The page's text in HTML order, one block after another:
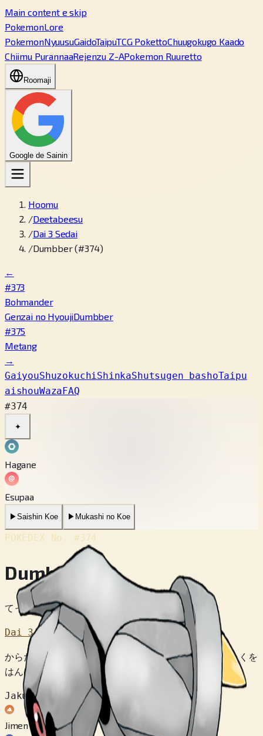
Main content e skip
PokemonLore
PokemonNyuusuGaidoTaipuTCG PokettoChuugokugo Kaado
Chiimu PurannaaRejenzu Z-APokemon Ruuretto
Roomaji
Google de Sainin
Hoomu
/Deetabeesu
/Dai 3 Sedai
/Dumbber (#374)
←
#373
Bohmander
Genzai no HyoujiDumbber
#375
Metang
→
GaiyouShuzokuchiShinkaShutsugen bashoTaipu
aishouWazaFAQ
#374
✦
Hagane
Esupaa
▶Saishin Koe ▶ Mukashi no Koe
POKÉDEX No. #374
Dumbber
てっきゅうポケモン
Dai 3 Sedai
からだから でている じりょくと ちじょうの じりょくを
はんぱつさせて そらに うかぶのだ。
Jakuten
Jimen